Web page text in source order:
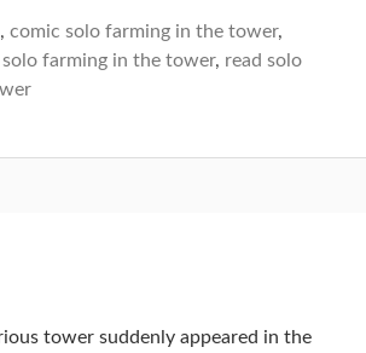
, comic solo farming in the tower,
solo farming in the tower, read solo
tower suddenly appeared in the